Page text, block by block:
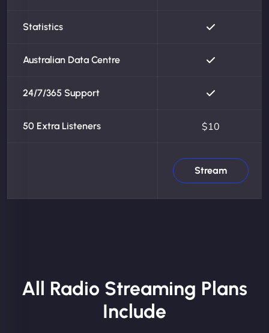
Statistics
Australian Data Centre
24/7/365 Support
50 Extra Listeners $10
Stream
All Radio Streaming Plans
Include